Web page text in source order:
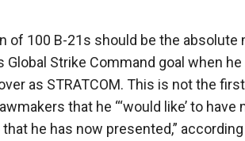
of 100 B-21s should be the
Global Strike Command goal when
as STRATCOM. This is not the
that he “‘would like’ to
he has now presented,”